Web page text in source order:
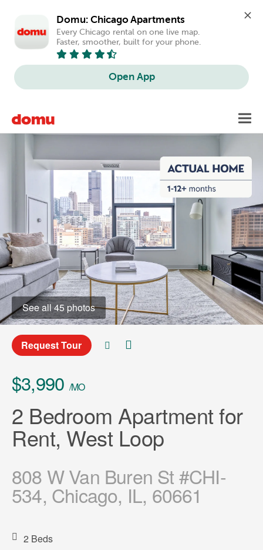
Domu: Chicago Apartments
Every Chicago rental on one live map.
Faster, smoother, built for your phone.
Open App
main
See all 45 photos
Request Tour
$3,990 /MO
2 Bedroom Apartment for
Rent, West Loop
808 W Van Buren St #CHI-
534, Chicago, IL, 60661
2 Beds